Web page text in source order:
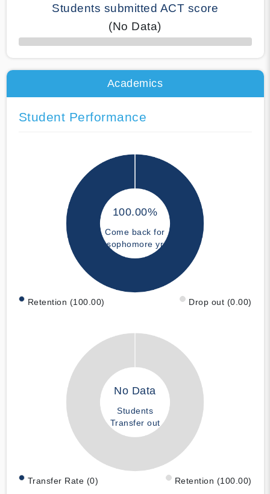
Students submitted ACT score
(No Data)
50% Complete
Academics
Student Performance
100.00%
Come back for
sophomore yr
Retention (100.00) Drop out (0.00)
No Data
Students
Transfer out
Transfer Rate (0) Retention (100.00)